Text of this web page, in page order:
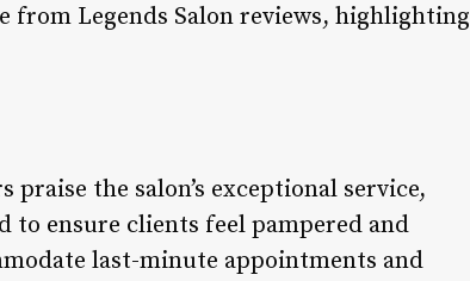
from Legends Salon reviews, highlighting
praise the salon’s exceptional service,
to ensure clients feel pampered and
last-minute appointments and